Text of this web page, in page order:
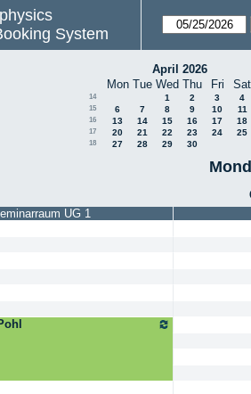
System
April 2026
Mon Tue Wed Thu Fri Sat
14 1 2 3 4
15 6 7 8 9 10 11
16 13 14 15 16 17 18
17 20 21 22 23 24 25
18 27 28 29 30
UG 1